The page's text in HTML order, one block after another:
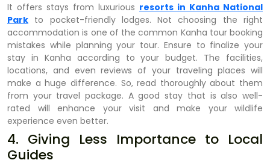
It offers stays from luxurious resorts in Kanha National
Park to pocket-friendly lodges. Not choosing the right
accommodation is one of the common Kanha tour booking
mistakes while planning your tour. Ensure to finalize your
stay in Kanha according to your budget. The facilities,
locations, and even reviews of your traveling places will
make a huge difference. So, read thoroughly about them
from your travel package. A good stay that is also well-
rated will enhance your visit and make your wildlife
experience even better.
4. Giving Less Importance to Local
Guides